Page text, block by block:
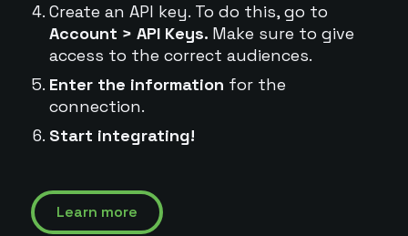
Create an API key. To do this, go to
Account > API Keys. Make sure to give
access to the correct audiences.
Enter the information for the
connection.
Start integrating!
Learn more